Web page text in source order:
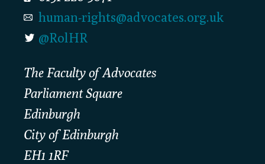
human-rights@advocates.org.uk
@RolHR
The Faculty of Advocates
Parliament Square
Edinburgh
City of Edinburgh
EH1 1RF